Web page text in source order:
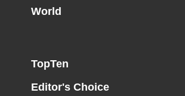
World
TopTen
Editor's Choice